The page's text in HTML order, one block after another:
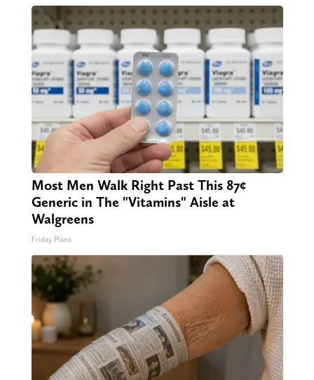
Most Men Walk Right Past This 87¢
Generic in The "Vitamins" Aisle at
Walgreens
Friday Plans